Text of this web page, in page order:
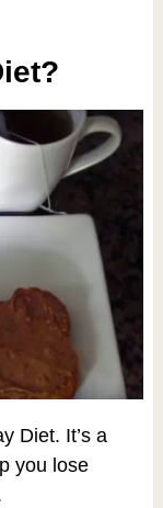
Diet. It’s a
you lose